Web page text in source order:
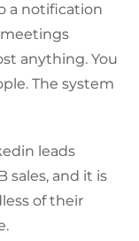
a notification
anything. You
The system
leads
sales, and it is
of their